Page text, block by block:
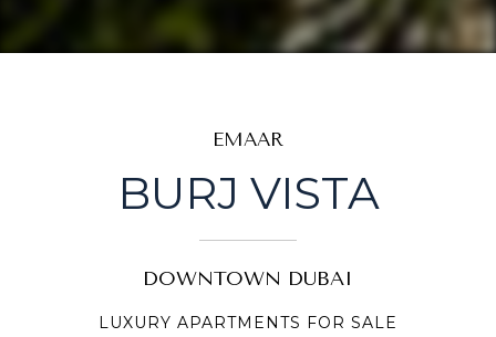
EMAAR
BURJ VISTA
DOWNTOWN DUBAI
LUXURY APARTMENTS FOR SALE